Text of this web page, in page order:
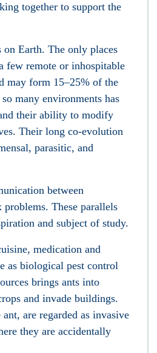
together to support the
on Earth. The only places
few remote or inhospitable
may form 15–25% of the
many environments has
their ability to modify
Their long co-evolution
parasitic, and
between
These parallels
and subject of study.
medication and
as biological pest control
brings ants into
and invade buildings.
are regarded as invasive
they are accidentally